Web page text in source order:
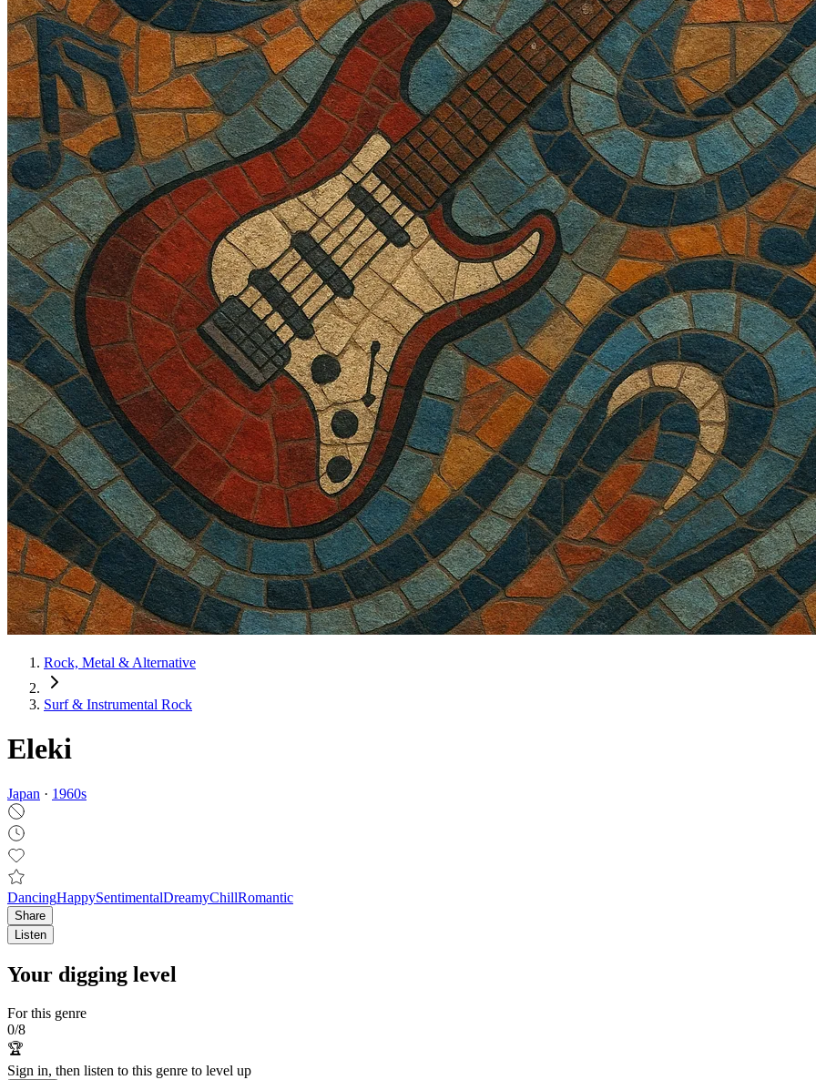
Rock, Metal & Alternative
Surf & Instrumental Rock
Eleki
Japan · 1960s
DancingHappySentimentalDreamyChillRomantic
Share
Listen
Your digging level
For this genre
0/8
🏆
Sign in, then listen to this genre to level up